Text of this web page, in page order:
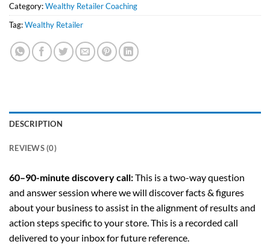
Category:Wealthy Retailer Coaching
Tag:Wealthy Retailer
DESCRIPTION
REVIEWS (0)
60–90-minute discovery call:This is a two-way question
and answer session where we will discover facts & figures
about your business to assist in the alignment of results and
action steps specific to your store. This is a recorded call
delivered to your inbox for future reference.